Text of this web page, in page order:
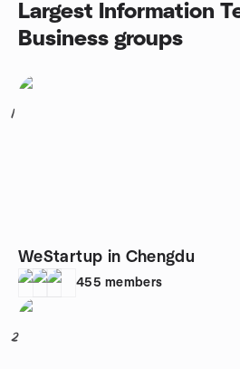
Largest Information
Business groups
1
WeStartup in Chengdu
455 members
2